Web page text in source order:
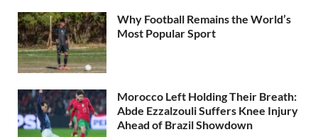
Why Football Remains the World’s
Most Popular Sport
Morocco Left Holding Their Breath:
Abde Ezzalzouli Suffers Knee Injury
Ahead of Brazil Showdown